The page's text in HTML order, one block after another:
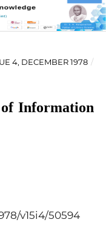
4, DECEMBER 1978 /
Information
v15i4/50594